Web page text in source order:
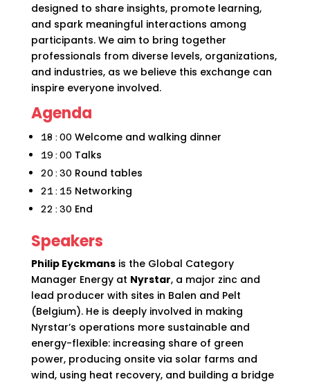
designed to share insights, promote learning,
and spark meaningful interactions among
participants. We aim to bring together
professionals from diverse levels, organizations,
and industries, as we believe this exchange can
inspire everyone involved.
Agenda
18:00 Welcome and walking dinner
19:00 Talks
20:30 Round tables
21:15 Networking
22:30 End
Speakers
Philip Eyckmansis the Global Category
Manager Energy at Nyrstar, a major zinc and
lead producer with sites in Balen and Pelt
(Belgium). He is deeply involved in making
Nyrstar’s operations more sustainable and
energy-flexible: increasing share of green
power, producing onsite via solar farms and
wind, using heat recovery, and building a bridge